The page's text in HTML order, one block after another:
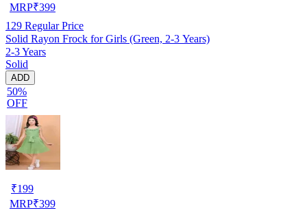
MRP₹399
129 Regular Price
Solid Rayon Frock for Girls (Green, 2-3 Years)
2-3 Years
Solid
ADD
50%
OFF
₹199
MRP₹399